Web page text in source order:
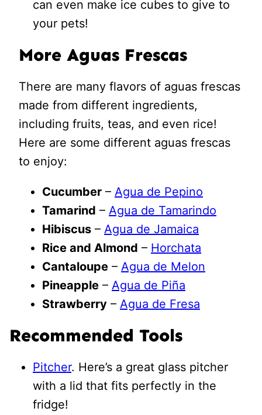
can even make ice cubes to give to
your pets!
More Aguas Frescas
There are many flavors of aguas frescas
made from different ingredients,
including fruits, teas, and even rice!
Here are some different aguas frescas
to enjoy:
Cucumber – Agua de Pepino
Tamarind – Agua de Tamarindo
Hibiscus – Agua de Jamaica
Rice and Almond – Horchata
Cantaloupe – Agua de Melon
Pineapple – Agua de Piña
Strawberry – Agua de Fresa
Recommended Tools
Pitcher. Here’s a great glass pitcher
with a lid that fits perfectly in the
fridge!